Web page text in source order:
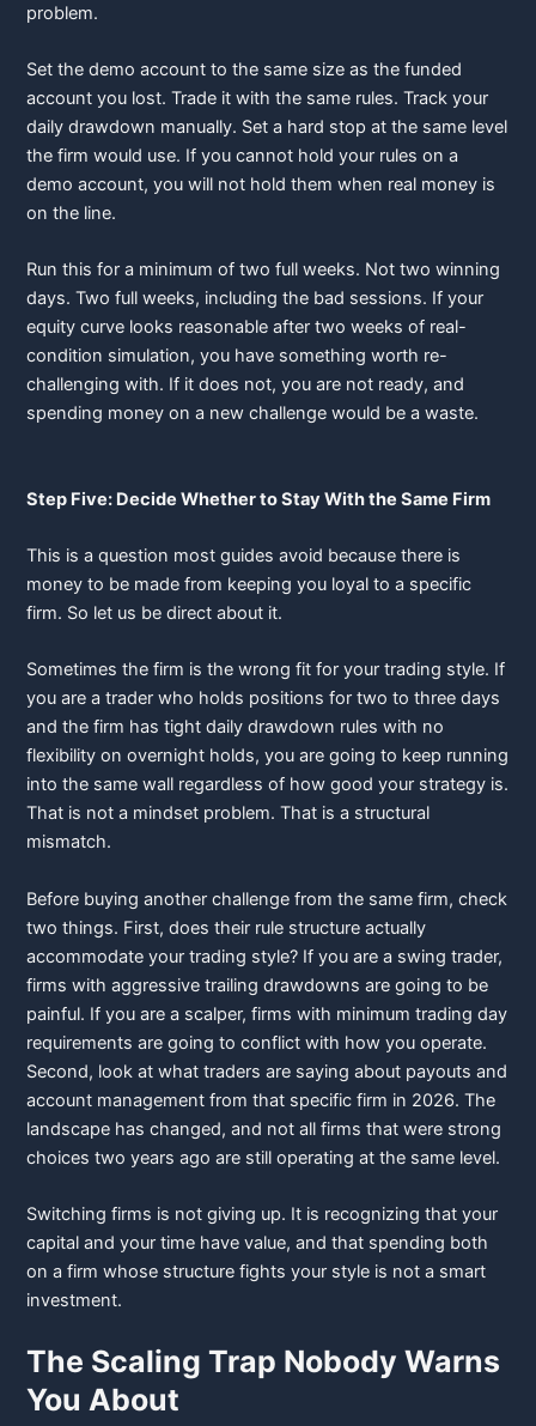
problem.
Set the demo account to the same size as the funded
account you lost. Trade it with the same rules. Track your
daily drawdown manually. Set a hard stop at the same level
the firm would use. If you cannot hold your rules on a
demo account, you will not hold them when real money is
on the line.
Run this for a minimum of two full weeks. Not two winning
days. Two full weeks, including the bad sessions. If your
equity curve looks reasonable after two weeks of real-
condition simulation, you have something worth re-
challenging with. If it does not, you are not ready, and
spending money on a new challenge would be a waste.
Step Five: Decide Whether to Stay With the Same Firm
This is a question most guides avoid because there is
money to be made from keeping you loyal to a specific
firm. So let us be direct about it.
Sometimes the firm is the wrong fit for your trading style. If
you are a trader who holds positions for two to three days
and the firm has tight daily drawdown rules with no
flexibility on overnight holds, you are going to keep running
into the same wall regardless of how good your strategy is.
That is not a mindset problem. That is a structural
mismatch.
Before buying another challenge from the same firm, check
two things. First, does their rule structure actually
accommodate your trading style? If you are a swing trader,
firms with aggressive trailing drawdowns are going to be
painful. If you are a scalper, firms with minimum trading day
requirements are going to conflict with how you operate.
Second, look at what traders are saying about payouts and
account management from that specific firm in 2026. The
landscape has changed, and not all firms that were strong
choices two years ago are still operating at the same level.
Switching firms is not giving up. It is recognizing that your
capital and your time have value, and that spending both
on a firm whose structure fights your style is not a smart
investment.
The Scaling Trap Nobody Warns
You About